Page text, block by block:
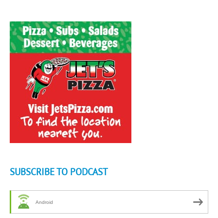
SUBSCRIBE TO PODCAST
Android